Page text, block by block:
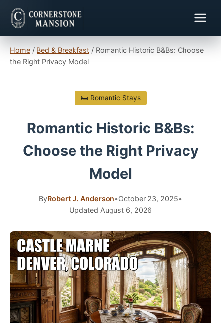
Home / Bed & Breakfast / Romantic Historic B&Bs: Choose
the Right Privacy Model
🛏 Romantic Stays
Romantic Historic B&Bs:
Choose the Right Privacy
Model
ByRobert J. Anderson•October 23, 2025•
Updated August 6, 2026